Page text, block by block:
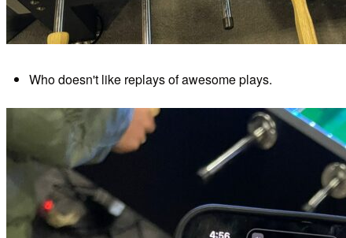
Who doesn't like replays of awesome plays.